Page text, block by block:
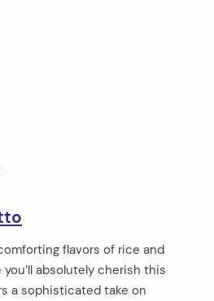
flavors of rice and
absolutely cherish this
a sophisticated take on